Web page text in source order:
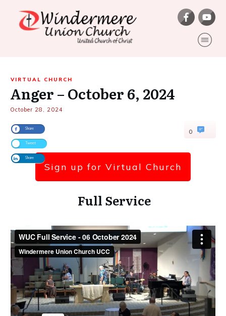
0
Share
Tweet
Share
VIRTUAL CHURCH
Anger – October 6, 2024
October 28, 2024
Sign up for Virtual Church
Full Service